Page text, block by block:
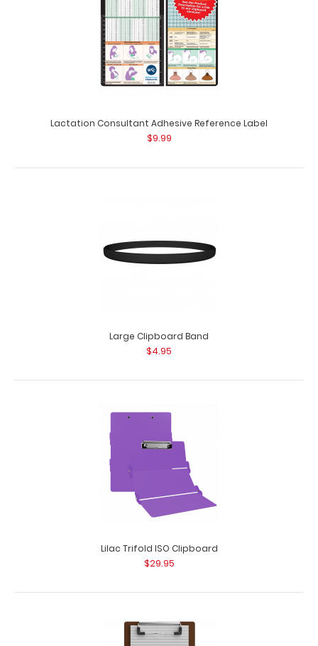
Green Trifold ISO Clipboard
$29.95
folding clipboard is a one-of..
$2.99
Hello Greeting Card Hey. Hi. ‘Sup. However you say it – say
it with y..
Lactation Consultant Adhesive Reference Label
$9.99
Large Clipboard Band
$4.95
Lilac Trifold ISO Clipboard
$29.95